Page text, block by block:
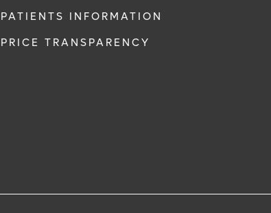
PATIENTS INFORMATION
PRICE TRANSPARENCY